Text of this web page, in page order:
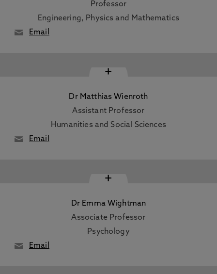
Professor
Engineering, Physics and Mathematics
Email
+
Dr Matthias Wienroth
Assistant Professor
Humanities and Social Sciences
Email
+
Dr Emma Wightman
Associate Professor
Psychology
Email